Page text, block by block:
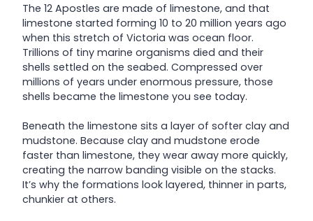
The 12 Apostles are made of limestone, and that
limestone started forming 10 to 20 million years ago
when this stretch of Victoria was ocean floor.
Trillions of tiny marine organisms died and their
shells settled on the seabed. Compressed over
millions of years under enormous pressure, those
shells became the limestone you see today.
Beneath the limestone sits a layer of softer clay and
mudstone. Because clay and mudstone erode
faster than limestone, they wear away more quickly,
creating the narrow banding visible on the stacks.
It’s why the formations look layered, thinner in parts,
chunkier at others.